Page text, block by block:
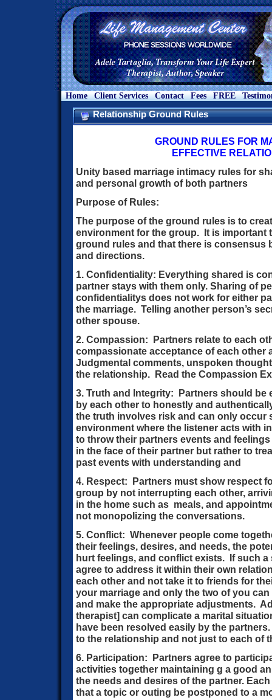
Home Client Services Contact Fees FREE
Relationship Ground Rules
GROUND RULES FOR
EFFECTIVE
Unity based marriage intimacy rules for
and personal growth of both partners
Purpose of Rules:
The purpose of the ground rules is to
environment for the group. It is important
ground rules and that there is consensus
and directions.
1. Confidentiality: Everything shared is
partner stays with them only. Sharing of
confidentialitys does not work for either
the marriage. Telling another person’s
other spouse.
2. Compassion: Partners relate to each
compassionate acceptance of each other
Judgmental comments, unspoken
the relationship. Read the Compassion
3. Truth and Integrity: Partners should be
by each other to honestly and
the truth involves risk and can only occur
environment where the listener acts with
to throw their partners events and
in the face of their partner but rather to
past events with understanding and
4. Respect: Partners must show respect
group by not interrupting each other,
in the home such as meals, and
not monopolizing the conversations.
5. Conflict: Whenever people come
their feelings, desires, and needs, the
hurt feelings, and conflict exists. If such
agree to address it within their own
each other and not take it to friends for
your marriage and only the two of you
and make the appropriate adjustments.
therapist] can complicate a marital
have been resolved easily by the
to the relationship and not just to each of
6. Participation: Partners agree to
activities together maintaining g a good
the needs and desires of the partner.
that a topic or outing be postponed to a